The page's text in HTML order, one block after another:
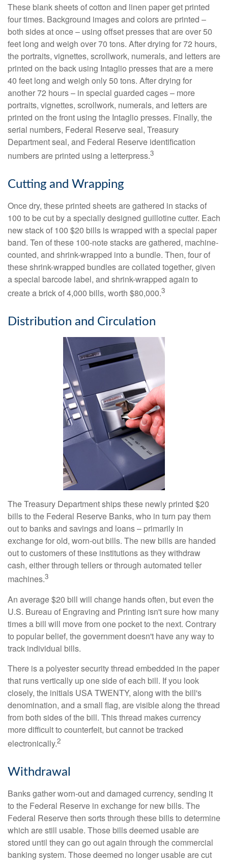
These blank sheets of cotton and linen paper get printed
four times. Background images and colors are printed –
both sides at once – using offset presses that are over 50
feet long and weigh over 70 tons. After drying for 72 hours,
the portraits, vignettes, scrollwork, numerals, and letters are
printed on the back using Intaglio presses that are a mere
40 feet long and weigh only 50 tons. After drying for
another 72 hours – in special guarded cages – more
portraits, vignettes, scrollwork, numerals, and letters are
printed on the front using the Intaglio presses. Finally, the
serial numbers, Federal Reserve seal, Treasury
Department seal, and Federal Reserve identification
numbers are printed using a letterpress.3
Cutting and Wrapping
Once dry, these printed sheets are gathered in stacks of
100 to be cut by a specially designed guillotine cutter. Each
new stack of 100 $20 bills is wrapped with a special paper
band. Ten of these 100-note stacks are gathered, machine-
counted, and shrink-wrapped into a bundle. Then, four of
these shrink-wrapped bundles are collated together, given
a special barcode label, and shrink-wrapped again to
create a brick of 4,000 bills, worth $80,000.3
Distribution and Circulation
The Treasury Department ships these newly printed $20
bills to the Federal Reserve Banks, who in turn pay them
out to banks and savings and loans – primarily in
exchange for old, worn-out bills. The new bills are handed
out to customers of these institutions as they withdraw
cash, either through tellers or through automated teller
machines.3
An average $20 bill will change hands often, but even the
U.S. Bureau of Engraving and Printing isn't sure how many
times a bill will move from one pocket to the next. Contrary
to popular belief, the government doesn't have any way to
track individual bills.
There is a polyester security thread embedded in the paper
that runs vertically up one side of each bill. If you look
closely, the initials USA TWENTY, along with the bill's
denomination, and a small flag, are visible along the thread
from both sides of the bill. This thread makes currency
more difficult to counterfeit, but cannot be tracked
electronically.2
Withdrawal
Banks gather worn-out and damaged currency, sending it
to the Federal Reserve in exchange for new bills. The
Federal Reserve then sorts through these bills to determine
which are still usable. Those bills deemed usable are
stored until they can go out again through the commercial
banking system. Those deemed no longer usable are cut